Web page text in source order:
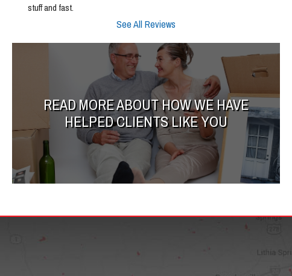
stuff and fast.
See All Reviews
READ MORE ABOUT HOW WE HAVE
HELPED CLIENTS LIKE YOU